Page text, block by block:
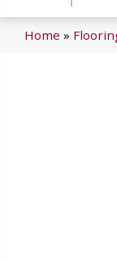
Home »